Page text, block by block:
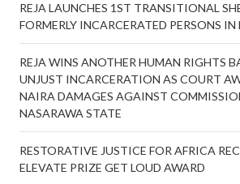
REJA LAUNCHES 1ST TRANSITIONAL
FORMERLY INCARCERATED PERSONS
REJA WINS ANOTHER HUMAN RIGHTS
UNJUST INCARCERATION AS COURT
NAIRA DAMAGES AGAINST
NASARAWA STATE
RESTORATIVE JUSTICE FOR AFRICA
ELEVATE PRIZE GET LOUD AWARD